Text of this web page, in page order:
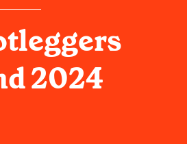
2024